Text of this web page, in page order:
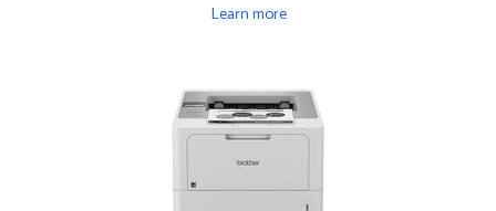
Learn more